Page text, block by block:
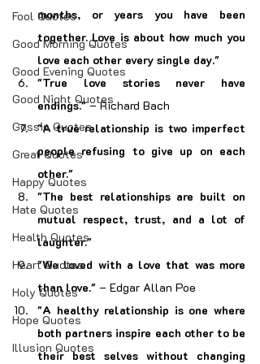
Fool Quotes
Good Morning Quotes
Good Evening Quotes
Good Night Quotes
Gossip Quotes
Great Quotes
Happy Quotes
Hate Quotes
Health Quotes
Heart Quotes
Holy Quotes
Hope Quotes
Illusion Quotes
months, or years you have been
together. Love is about how much you
love each other every single day."
"True love stories never have
endings." – Richard Bach
"A true relationship is two imperfect
people refusing to give up on each
other."
"The best relationships are built on
mutual respect, trust, and a lot of
laughter."
"We loved with a love that was more
than love." – Edgar Allan Poe
"A healthy relationship is one where
both partners inspire each other to be
their best selves without changing